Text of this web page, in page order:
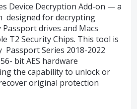
Device Decryption Add-on — a
designed for decrypting
drives and Macs
T2 Security Chips. This tool is
Series 2018-2022
bit AES hardware
the capability to unlock or
original protection